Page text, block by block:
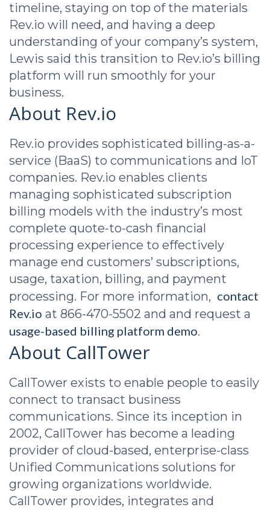
timeline, staying on top of the materials
Rev.io will need, and having a deep
understanding of your company’s system,
Lewis said this transition to Rev.io’s billing
platform will run smoothly for your
business.
About Rev.io
Rev.io provides sophisticated billing-as-a-
service (BaaS) to communications and IoT
companies. Rev.io enables clients
managing sophisticated subscription
billing models with the industry’s most
complete quote-to-cash financial
processing experience to effectively
manage end customers’ subscriptions,
usage, taxation, billing, and payment
processing. For more information, contact
Rev.io at 866-470-5502 and and request a
usage-based billing platform demo.
About CallTower
CallTower exists to enable people to easily
connect to transact business
communications. Since its inception in
2002, CallTower has become a leading
provider of cloud-based, enterprise-class
Unified Communications solutions for
growing organizations worldwide.
CallTower provides, integrates and